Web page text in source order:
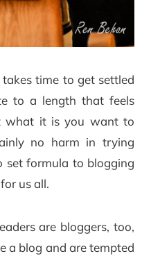
time to get settled
to a length that feels
what it is you want to
no harm in trying
set formula to blogging
us all.
are bloggers, too,
a blog and are tempted